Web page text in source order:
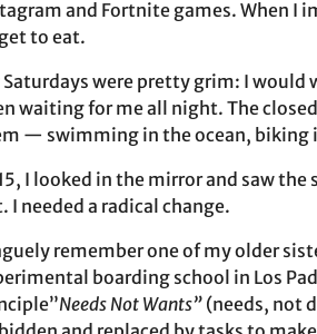
and Fortnite games. When I
to eat.
Saturdays were pretty grim: I would
waiting for me all night. The
— swimming in the ocean, biking
I looked in the mirror and saw the
I needed a radical change.
remember one of my older
boarding school in Los
Needs Not Wants” (needs, not